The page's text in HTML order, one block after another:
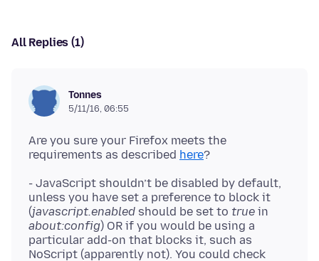
All Replies (1)
Tonnes
5/11/16, 06:55
Are you sure your Firefox meets the
requirements as described here
- JavaScript shouldn’t be disabled by default,
unless you have set a preference to block it
(javascript.enabled should be set to true in
about:config) OR if you would be using a
particular add-on that blocks it, such as
NoScript (apparently not). You could check